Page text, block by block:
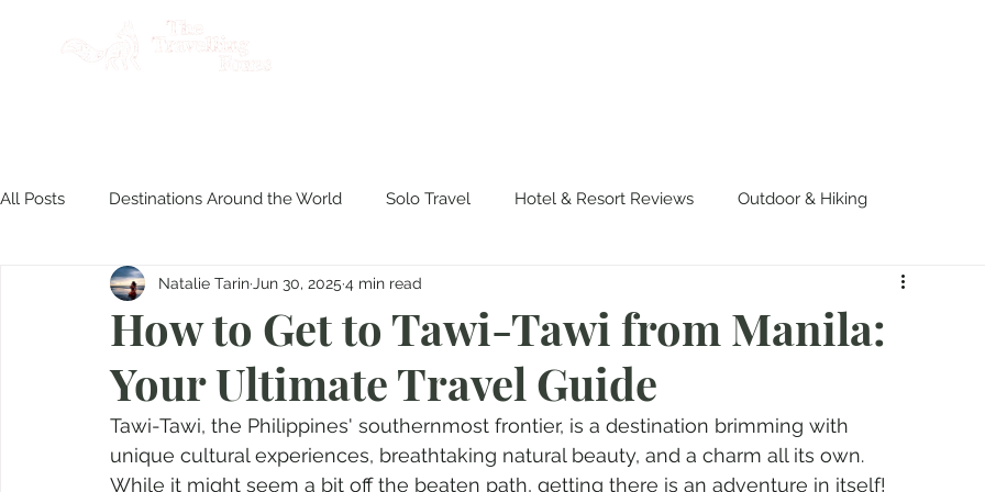
All Posts Destinations Around the World Solo Travel Hotel & Resort Reviews Outdoor & Hiking
Product Reviews Travel Philippines Disasters & Survival
Culinary Experiences
How to Get to Tawi-Tawi from Manila:
Your Ultimate Travel Guide
Natalie Tarin Jun 30, 2025 4 min read
Tawi-Tawi, the Philippines' southernmost frontier, is a destination brimming with
unique cultural experiences, breathtaking natural beauty, and a charm all its own.
While it might seem a bit off the beaten path, getting there is an adventure in itself!